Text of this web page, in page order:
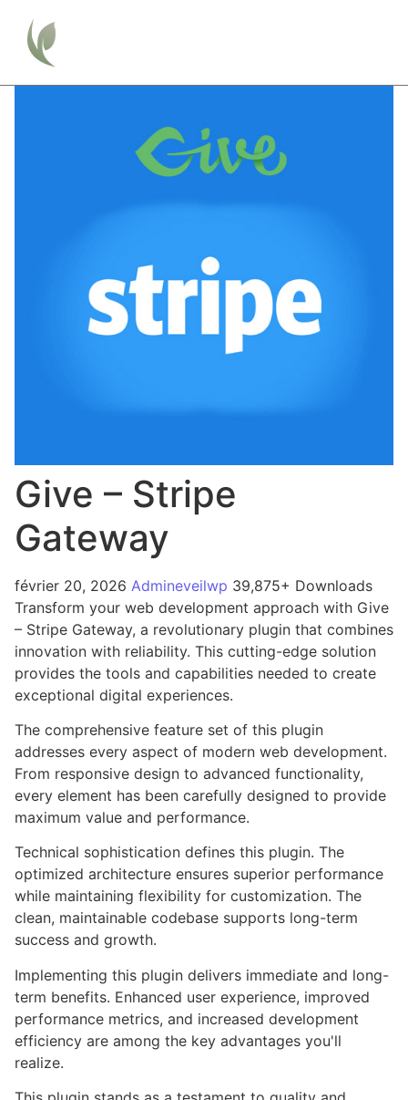
Give – Stripe
Gateway
février 20, 2026 Admineveilwp 39,875+ Downloads
Transform your web development approach with Give
– Stripe Gateway, a revolutionary plugin that combines
innovation with reliability. This cutting-edge solution
provides the tools and capabilities needed to create
exceptional digital experiences.
The comprehensive feature set of this plugin
addresses every aspect of modern web development.
From responsive design to advanced functionality,
every element has been carefully designed to provide
maximum value and performance.
Technical sophistication defines this plugin. The
optimized architecture ensures superior performance
while maintaining flexibility for customization. The
clean, maintainable codebase supports long-term
success and growth.
Implementing this plugin delivers immediate and long-
term benefits. Enhanced user experience, improved
performance metrics, and increased development
efficiency are among the key advantages you'll
realize.